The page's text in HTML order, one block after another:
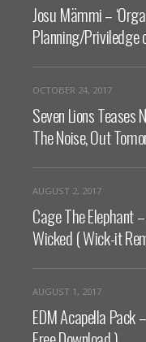
Josu Mämmi –
Planning/Priviledge
OCTOBER 24, 2017
Seven Lions Teases
The Noise, Out
AUGUST 2, 2017
Cage The Elephant
Wicked ( Wick-it
AUGUST 1, 2017
EDM Acapella Pack